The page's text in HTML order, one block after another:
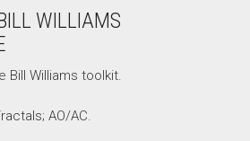
WILLIAMS
Bill Williams toolkit.
AO/AC.